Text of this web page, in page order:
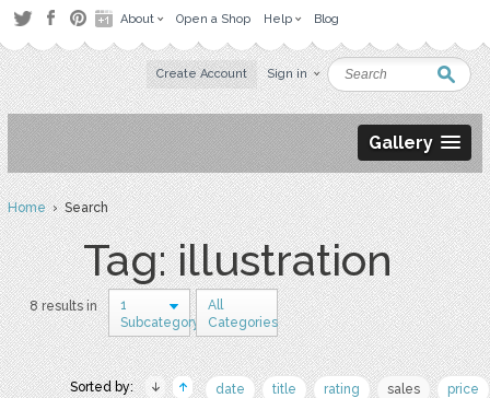
About Open a Shop Help Blog
Create Account Sign in
Gallery
Home› Search
Tag: illustration
8 results in
1
Subcategory
All
Categories
Sorted by: date title rating sales price